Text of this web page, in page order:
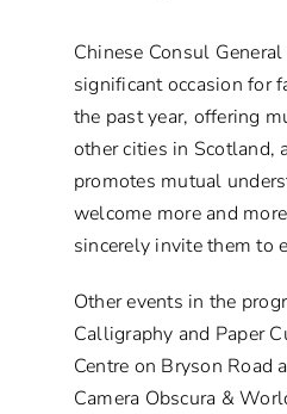
Chinese Consul
significant occasion for
the past year, offering
other cities in Scotland,
promotes mutual
welcome more and
sincerely invite them to
Other events in the
Calligraphy and Paper
Centre on Bryson Road
Camera Obscura &